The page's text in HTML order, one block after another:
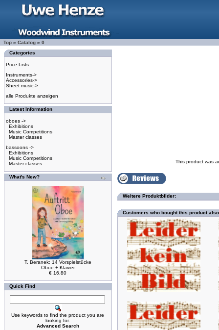
Top » Catalog » 0
Categories
Price Lists
Instruments->
Accessories->
Sheet music->
alle Produkte anzeigen
Latest Information
oboes ->
Exhibitions
Music Competitions
Master classes
bassoons ->
Exhibitions
Music Competitions
Master classes
What's New?
T. Beranek: 14 Vorspielstücke
Oboe + Klavier
€ 16,80
Quick Find
Use keywords to find the product you are
looking for.
Advanced Search
This product was
Weitere Produktbilder:
Customers who bought this product